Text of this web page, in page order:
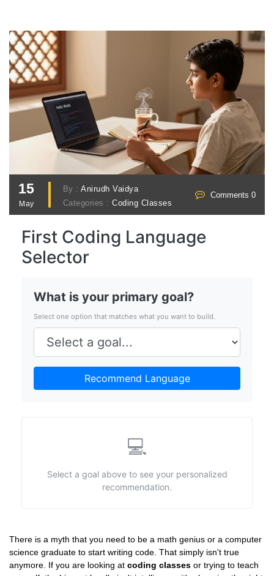
15
May
By :Anirudh Vaidya
Categories :Coding Classes
Comments 0
First Coding Language
Selector
What is your primary goal?
Select one option that matches what you want to build.
Recommend Language
💻
Select a goal above to see your personalized
recommendation.
There is a myth that you need to be a math genius or a computer
science graduate to start writing code. That simply isn't true
anymore. If you are looking at coding classes or trying to teach